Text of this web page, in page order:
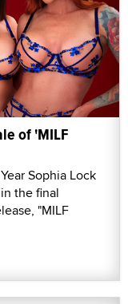
of 'MILF
Sophia Lock
the final
"MILF